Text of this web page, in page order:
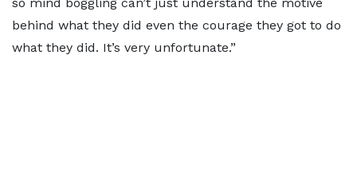
behind what they did even the courage they got to do
what they did. It’s very unfortunate.”